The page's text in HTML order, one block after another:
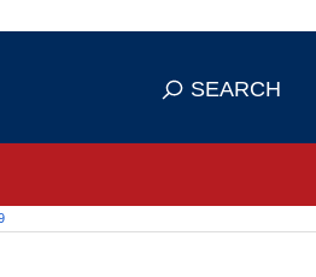
you've safely connected to the
SEARCH